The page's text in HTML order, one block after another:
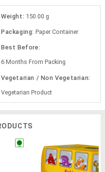
Weight: 150.00 g
Packaging: Paper Container
Best Before:
6 Months From Packing
Vegetarian / Non Vegetarian:
Vegetarian Product